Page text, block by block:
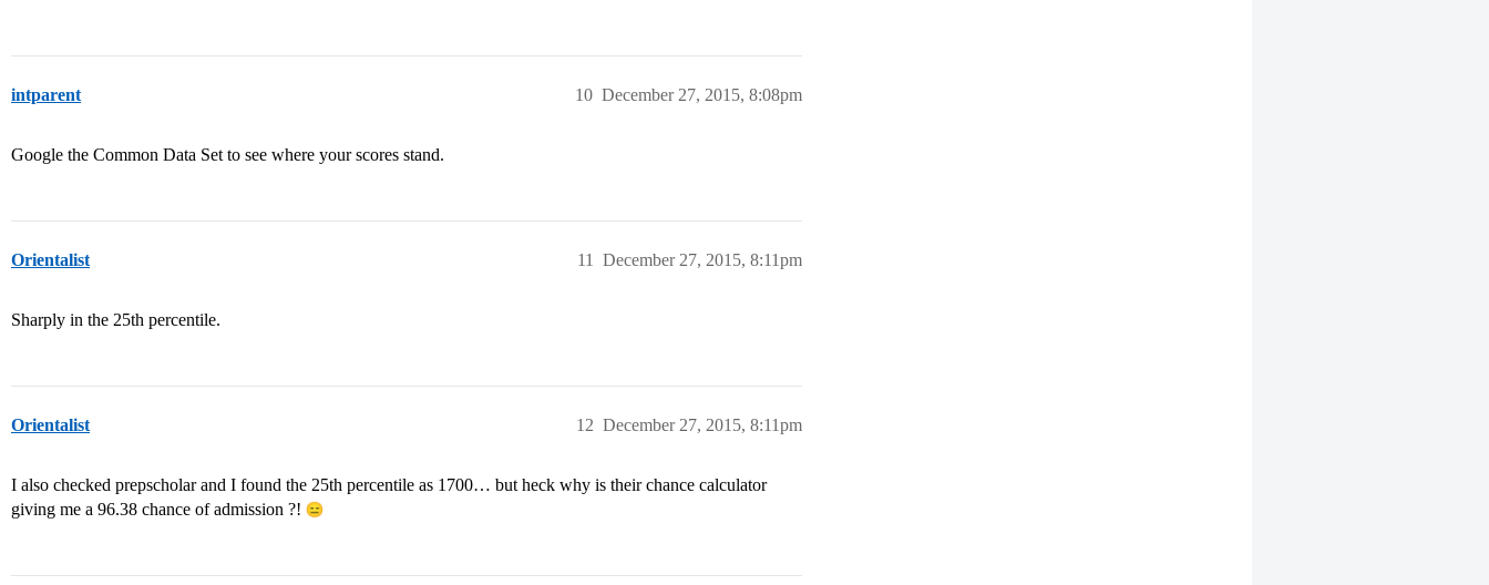
intparent December 27, 2015, 8:08pm
10
Google the Common Data Set to see where your scores stand.
Orientalist December 27, 2015, 8:11pm
11
Sharply in the 25th percentile.
Orientalist December 27, 2015, 8:11pm
12
I also checked prepscholar and I found the 25th percentile as 1700… but heck why is their chance calculator
giving me a 96.38 chance of admission ?!